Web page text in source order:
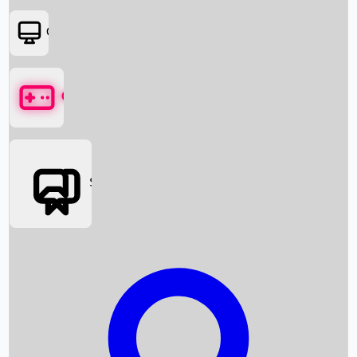
Box Office News
Box Office Collection
OTT
Games
Social Media